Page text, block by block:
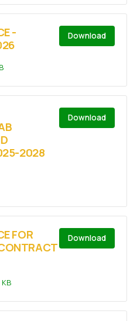
-
Download
2028
Download
FOR
Download